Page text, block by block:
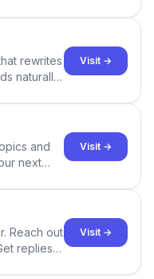
and
rewrites
naturally
Visit →
and
next
Visit →
Reach out
replies
Visit →